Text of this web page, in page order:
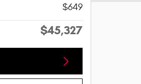
$649
$45,327